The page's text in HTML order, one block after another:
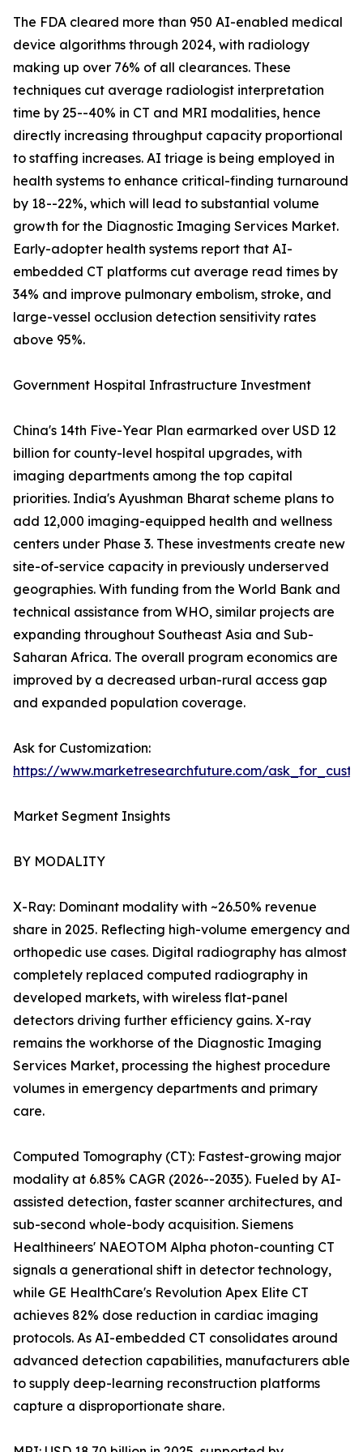
The FDA cleared more than 950 AI-enabled medical
device algorithms through 2024, with radiology
making up over 76% of all clearances. These
techniques cut average radiologist interpretation
time by 25--40% in CT and MRI modalities, hence
directly increasing throughput capacity proportional
to staffing increases. AI triage is being employed in
health systems to enhance critical-finding turnaround
by 18--22%, which will lead to substantial volume
growth for the Diagnostic Imaging Services Market.
Early-adopter health systems report that AI-
embedded CT platforms cut average read times by
34% and improve pulmonary embolism, stroke, and
large-vessel occlusion detection sensitivity rates
above 95%.
Government Hospital Infrastructure Investment
China's 14th Five-Year Plan earmarked over USD 12
billion for county-level hospital upgrades, with
imaging departments among the top capital
priorities. India's Ayushman Bharat scheme plans to
add 12,000 imaging-equipped health and wellness
centers under Phase 3. These investments create new
site-of-service capacity in previously underserved
geographies. With funding from the World Bank and
technical assistance from WHO, similar projects are
expanding throughout Southeast Asia and Sub-
Saharan Africa. The overall program economics are
improved by a decreased urban-rural access gap
and expanded population coverage.
Ask for Customization:
https://www.marketresearchfuture.com/
Market Segment Insights
BY MODALITY
X-Ray: Dominant modality with ~26.50% revenue
share in 2025. Reflecting high-volume emergency and
orthopedic use cases. Digital radiography has almost
completely replaced computed radiography in
developed markets, with wireless flat-panel
detectors driving further efficiency gains. X-ray
remains the workhorse of the Diagnostic Imaging
Services Market, processing the highest procedure
volumes in emergency departments and primary
care.
Computed Tomography (CT): Fastest-growing major
modality at 6.85% CAGR (2026--2035). Fueled by AI-
assisted detection, faster scanner architectures, and
sub-second whole-body acquisition. Siemens
Healthineers' NAEOTOM Alpha photon-counting CT
signals a generational shift in detector technology,
while GE HealthCare's Revolution Apex Elite CT
achieves 82% dose reduction in cardiac imaging
protocols. As AI-embedded CT consolidates around
advanced detection capabilities, manufacturers able
to supply deep-learning reconstruction platforms
capture a disproportionate share.